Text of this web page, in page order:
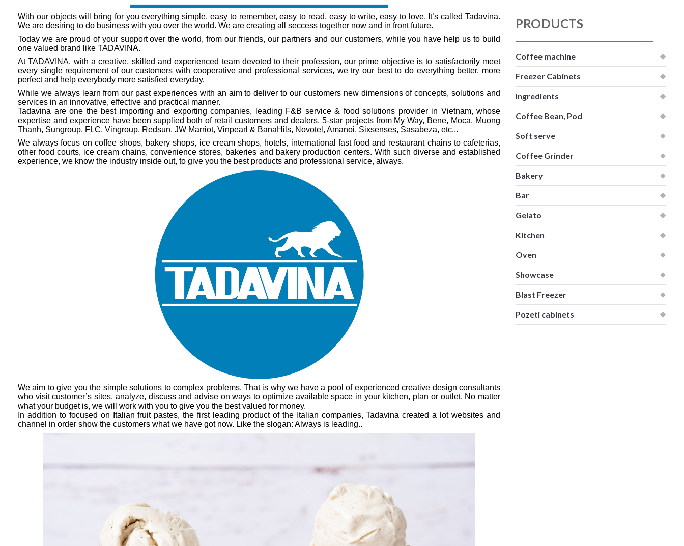
With our objects will bring for you everything simple, easy to remember, easy to read, easy to write, easy to love. It’s called Tadavina.
We are desiring to do business with you over the world. We are creating all seccess together now and in front future.
Today we are proud of your support over the world, from our friends, our partners and our customers, while you have help us to build
one valued brand like TADAVINA.
At TADAVINA, with a creative, skilled and experienced team devoted to their profession, our prime objective is to satisfactorily meet
every single requirement of our customers with cooperative and professional services, we try our best to do everything better, more
perfect and help everybody more satisfied everyday.
While we always learn from our past experiences with an aim to deliver to our customers new dimensions of concepts, solutions and
services in an innovative, effective and practical manner.
Tadavina are one the best importing and exporting companies, leading F&B service & food solutions provider in Vietnam, whose
expertise and experience have been supplied both of retail customers and dealers, 5-star projects from My Way, Bene, Moca, Muong
Thanh, Sungroup, FLC, Vingroup, Redsun, JW Marriot, Vinpearl & BanaHils, Novotel, Amanoi, Sixsenses, Sasabeza, etc...
We always focus on coffee shops, bakery shops, ice cream shops, hotels, international fast food and restaurant chains to cafeterias,
other food courts, ice cream chains, convenience stores, bakeries and bakery production centers. With such diverse and established
experience, we know the industry inside out, to give you the best products and professional service, always.
We aim to give you the simple solutions to complex problems. That is why we have a pool of experienced creative design consultants
who visit customer’s sites, analyze, discuss and advise on ways to optimize available space in your kitchen, plan or outlet. No matter
what your budget is, we will work with you to give you the best valued for money.
In addition to focused on Italian fruit pastes, the first leading product of the Italian companies, Tadavina created a lot websites and
channel in order show the customers what we have got now. Like the slogan: Always is leading..
PRODUCTS
Coffee machine
Freezer Cabinets
Ingredients
Coffee Bean, Pod
Soft serve
Coffee Grinder
Bakery
Bar
Gelato
Kitchen
Oven
Showcase
Blast Freezer
Pozeti cabinets